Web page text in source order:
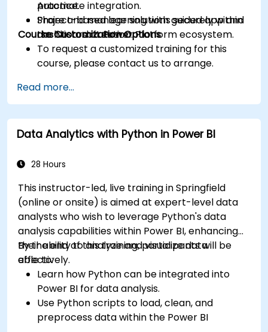
Automate integration.
Share and manage solutions securely within
the Microsoft Power Platform ecosystem.
practice.
Project-based learning with guided app and
dashboard creation.
Course Customization Options
To request a customized training for this
course, please contact us to arrange.
Read more...
Data Analytics with Python in Power BI
28 Hours
This instructor-led, live training in Springfield
(online or onsite) is aimed at expert-level data
analysts who wish to leverage Python's data
analysis capabilities within Power BI, enhancing
their ability to analyze and visualize data
effectively.
By the end of this training, participants will be
able to:
Learn how Python can be integrated into
Power BI for data analysis.
Use Python scripts to load, clean, and
preprocess data within the Power BI